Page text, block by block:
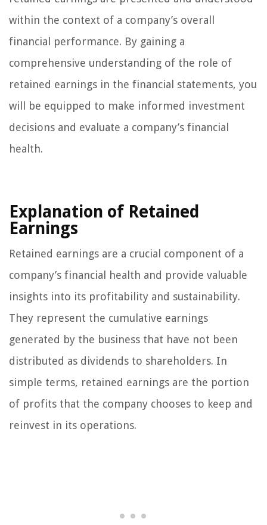
within the context of a company’s overall
financial performance. By gaining a
comprehensive understanding of the role of
retained earnings in the financial statements, you
will be equipped to make informed investment
decisions and evaluate a company’s financial
health.
Explanation of Retained
Earnings
Retained earnings are a crucial component of a
company’s financial health and provide valuable
insights into its profitability and sustainability.
They represent the cumulative earnings
generated by the business that have not been
distributed as dividends to shareholders. In
simple terms, retained earnings are the portion
of profits that the company chooses to keep and
reinvest in its operations.